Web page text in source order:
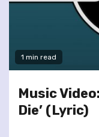
1 min read
Music
Die’ (Lyric)